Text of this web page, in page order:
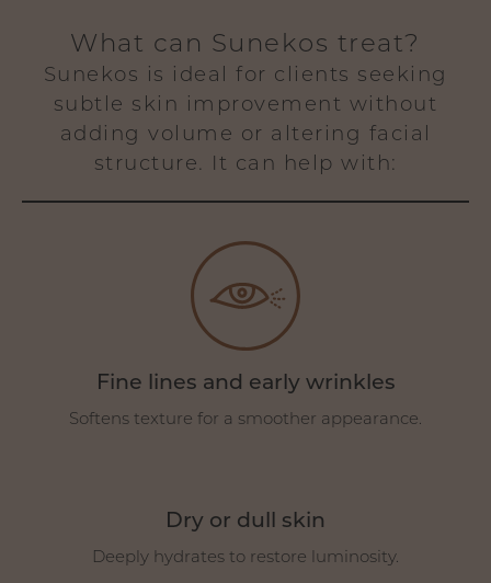
What can Sunekos treat?
Sunekos is ideal for clients seeking
subtle skin improvement without
adding volume or altering facial
structure. It can help with:
Fine lines and early wrinkles
Softens texture for a smoother appearance.
Dry or dull skin
Deeply hydrates to restore luminosity.